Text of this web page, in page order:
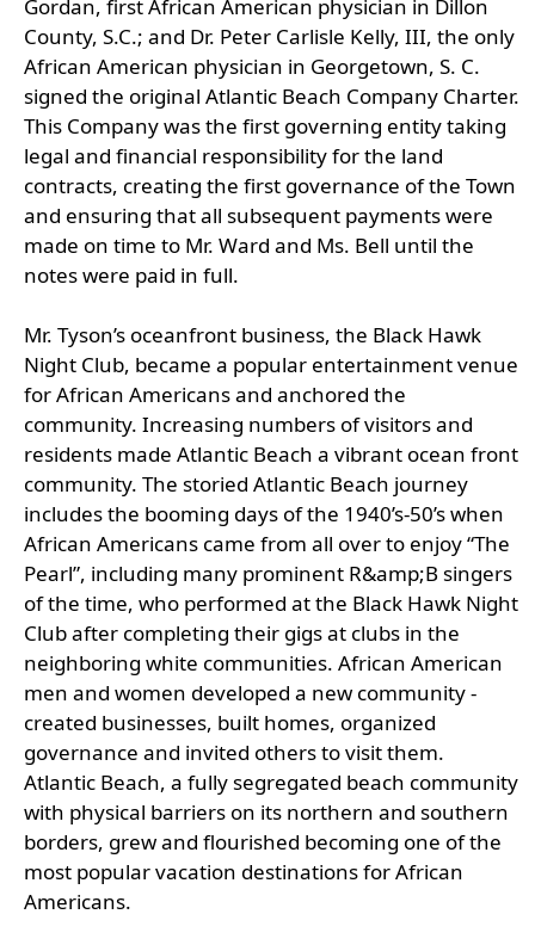
Gordan, first African American physician in Dillon
County, S.C.; and Dr. Peter Carlisle Kelly, III, the only
African American physician in Georgetown, S. C.
signed the original Atlantic Beach Company Charter.
This Company was the first governing entity taking
legal and financial responsibility for the land
contracts, creating the first governance of the Town
and ensuring that all subsequent payments were
made on time to Mr. Ward and Ms. Bell until the
notes were paid in full.
Mr. Tyson’s oceanfront business, the Black Hawk
Night Club, became a popular entertainment venue
for African Americans and anchored the
community. Increasing numbers of visitors and
residents made Atlantic Beach a vibrant ocean front
community. The storied Atlantic Beach journey
includes the booming days of the 1940’s-50’s when
African Americans came from all over to enjoy “The
Pearl”, including many prominent R&amp;B singers
of the time, who performed at the Black Hawk Night
Club after completing their gigs at clubs in the
neighboring white communities. African American
men and women developed a new community -
created businesses, built homes, organized
governance and invited others to visit them.
Atlantic Beach, a fully segregated beach community
with physical barriers on its northern and southern
borders, grew and flourished becoming one of the
most popular vacation destinations for African
Americans.